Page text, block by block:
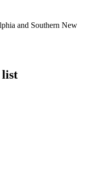
and Southern New
list